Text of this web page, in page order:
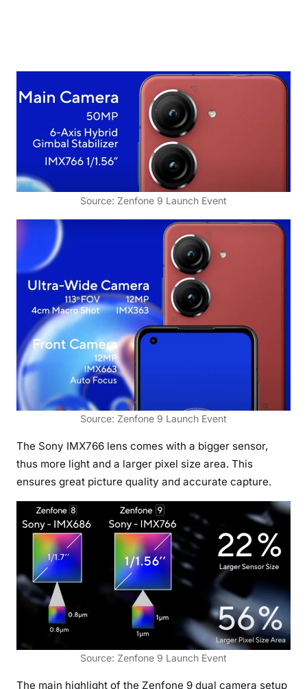
Source: Zenfone 9 Launch Event
Source: Zenfone 9 Launch Event
The Sony IMX766 lens comes with a bigger sensor,
thus more light and a larger pixel size area. This
ensures great picture quality and accurate capture.
Source: Zenfone 9 Launch Event
The main highlight of the Zenfone 9 dual camera setup